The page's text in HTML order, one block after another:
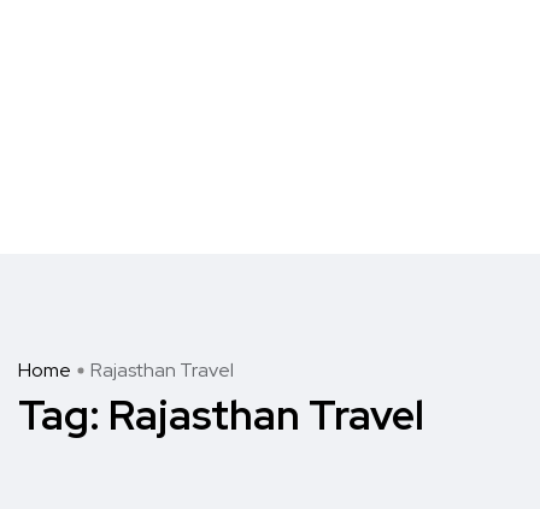
Home Rajasthan Travel
Tag: Rajasthan Travel